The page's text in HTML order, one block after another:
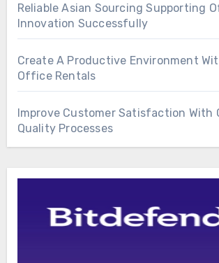
Reliable Asian Sourcing Supporting
Innovation Successfully
Create A Productive Environment
Office Rentals
Improve Customer Satisfaction With
Quality Processes